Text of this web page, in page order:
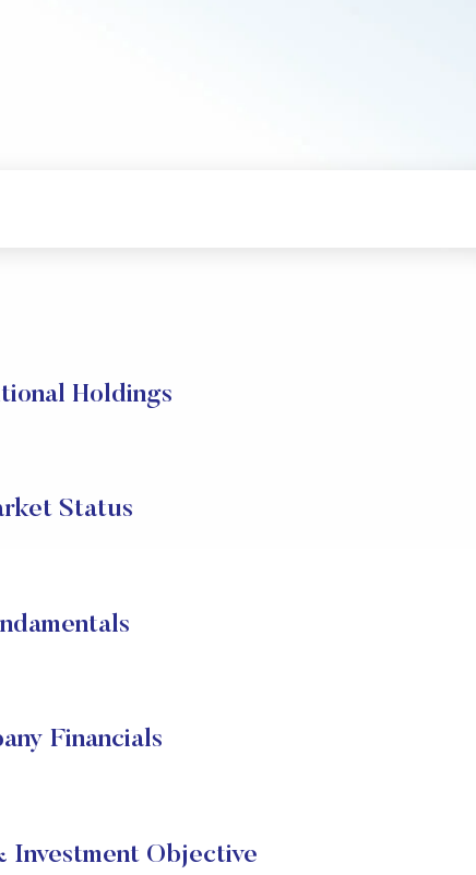
Holdings
Status
Financials
Investment Objective